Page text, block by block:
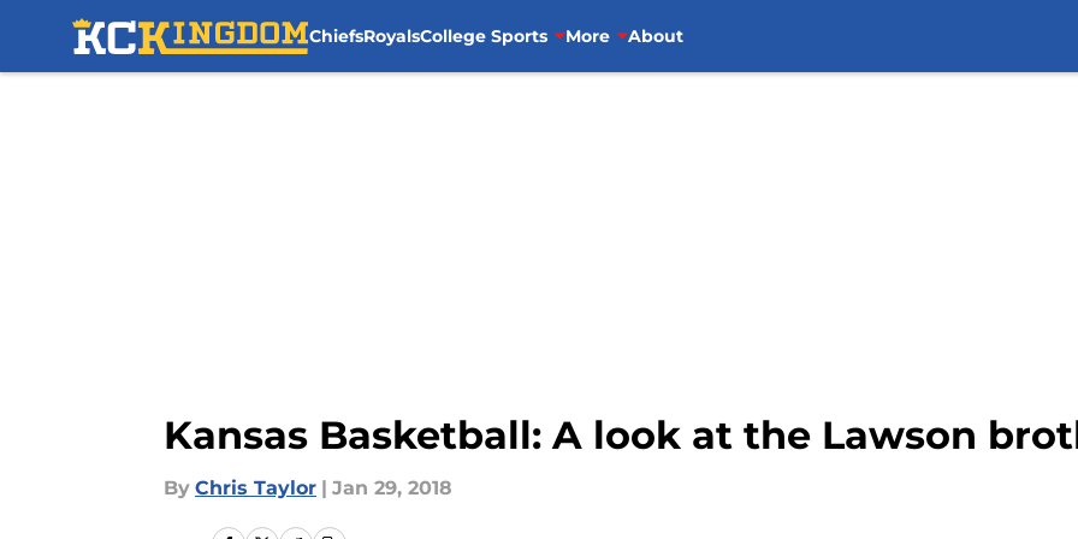
ChiefsRoyalsCollege Sports More About
Kansas Basketball: A look at the Lawson
By Chris Taylor | Jan 29, 2018